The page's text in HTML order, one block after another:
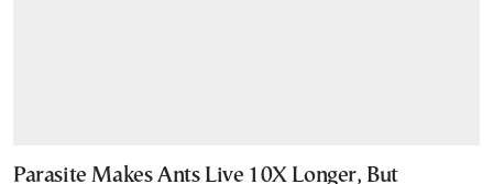
Parasite Makes Ants Live 10X Longer, But